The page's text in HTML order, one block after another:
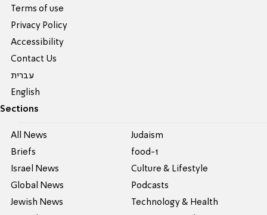
Terms of use
Privacy Policy
Accessibility
Contact Us
עברית
English
Sections
All News
Briefs
Israel News
Global News
Jewish News
Judaism
food-1
Culture & Lifestyle
Podcasts
Technology & Health